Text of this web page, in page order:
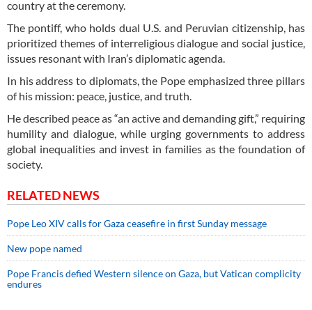
country at the ceremony.
The pontiff, who holds dual U.S. and Peruvian citizenship, has
prioritized themes of interreligious dialogue and social justice,
issues resonant with Iran’s diplomatic agenda.
In his address to diplomats, the Pope emphasized three pillars
of his mission: peace, justice, and truth.
He described peace as “an active and demanding gift,” requiring
humility and dialogue, while urging governments to address
global inequalities and invest in families as the foundation of
society.
RELATED NEWS
Pope Leo XIV calls for Gaza ceasefire in first Sunday message
New pope named
Pope Francis defied Western silence on Gaza, but Vatican complicity
endures